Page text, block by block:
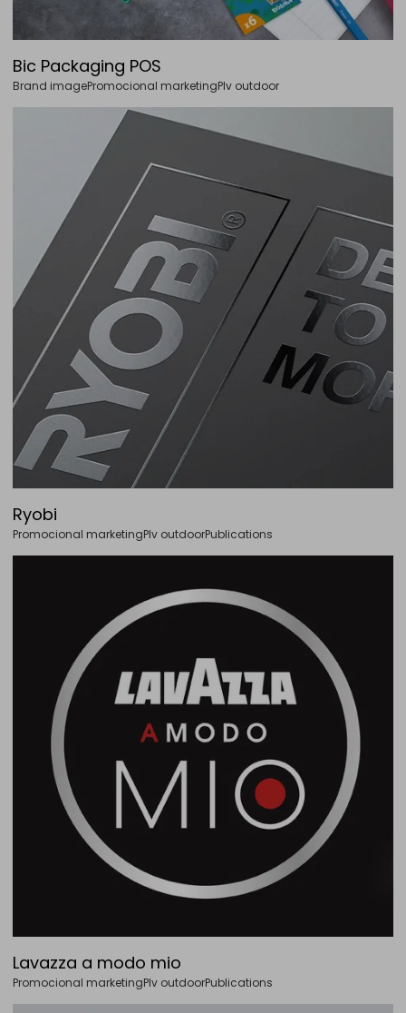
Bic Packaging POS
Brand imagePromocional marketingPlv outdoor
Ryobi
Promocional marketingPlv outdoorPublications
Lavazza a modo mio
Promocional marketingPlv outdoorPublications